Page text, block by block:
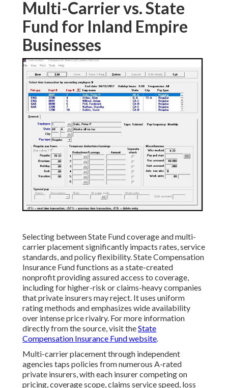
Multi-Carrier vs. State
Fund for Inland Empire
Businesses
Selecting between State Fund coverage and multi-
carrier placement significantly impacts rates, service
standards, and policy flexibility. State Compensation
Insurance Fund functions as a state-created
nonprofit providing assured access to coverage,
including for higher-risk or claims-heavy companies
that private insurers may reject. It uses uniform
rating methods and emphasizes wide availability
over intense price rivalry. For more information
directly from the source, visit theState
Compensation Insurance Fund website.
Multi-carrier placement through independent
agencies taps policies from numerous A-rated
private insurers, with each insurer competing on
pricing, coverage scope, claims service speed, loss